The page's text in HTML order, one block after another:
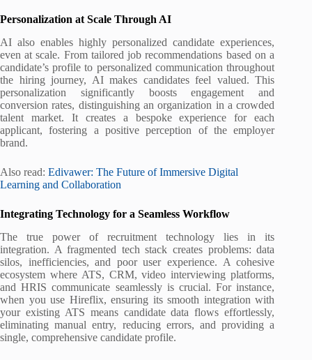
Personalization at Scale Through AI
AI also enables highly personalized candidate experiences,
even at scale. From tailored job recommendations based on a
candidate’s profile to personalized communication throughout
the hiring journey, AI makes candidates feel valued. This
personalization significantly boosts engagement and
conversion rates, distinguishing an organization in a crowded
talent market. It creates a bespoke experience for each
applicant, fostering a positive perception of the employer
brand.
Also read: Edivawer: The Future of Immersive Digital
Learning and Collaboration
Integrating Technology for a Seamless Workflow
The true power of recruitment technology lies in its
integration. A fragmented tech stack creates problems: data
silos, inefficiencies, and poor user experience. A cohesive
ecosystem where ATS, CRM, video interviewing platforms,
and HRIS communicate seamlessly is crucial. For instance,
when you use Hireflix, ensuring its smooth integration with
your existing ATS means candidate data flows effortlessly,
eliminating manual entry, reducing errors, and providing a
single, comprehensive candidate profile.